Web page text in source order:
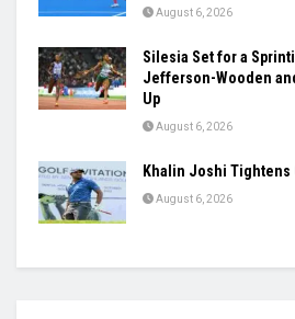
August 6, 2026
Silesia Set for a
Jefferson-Wooden
Up
August 6, 2026
Khalin Joshi Tightens
August 6, 2026